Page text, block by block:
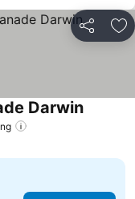
Share
DarwinSee